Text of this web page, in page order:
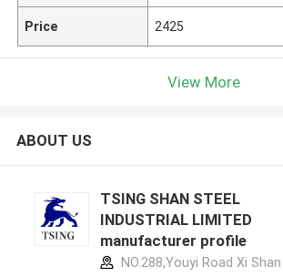
Price 2425
View More
ABOUT US
TSING SHAN STEEL
INDUSTRIAL LIMITED
manufacturer profile
NO.288,Youyi Road Xi Shan